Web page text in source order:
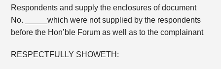
Respondents and supply the enclosures of document
No. _____which were not supplied by the respondents
before the Hon’ble Forum as well as to the complainant
RESPECTFULLY SHOWETH: